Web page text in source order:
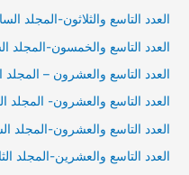
العدد التاسع والثلاثون-المجلد
العدد التاسع والخمسون-المجلد
العدد التاسع والعشرون – المجلد
العدد التاسع والعشرون- المجلد
العدد التاسع والعشرون-المجلد
العدد التاسع والعشرين-المجلد